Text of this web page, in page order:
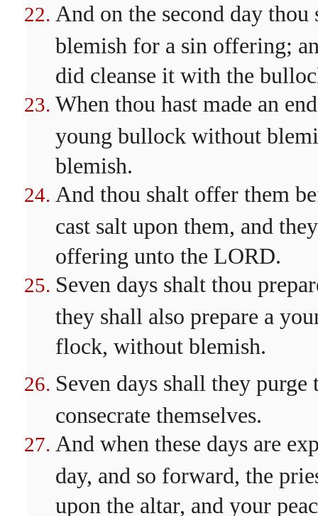
And on the second day
blemish for a sin offering;
did cleanse it with the
When thou hast made an
young bullock without
blemish.
And thou shalt offer them
cast salt upon them, and
offering unto the LORD.
Seven days shalt thou
they shall also prepare a
flock, without blemish.
Seven days shall they
consecrate themselves.
And when these days are
day, and so forward, the
upon the altar, and your